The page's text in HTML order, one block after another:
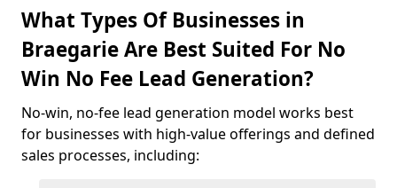
What Types Of Businesses in
Braegarie Are Best Suited For No
Win No Fee Lead Generation?
No-win, no-fee lead generation model works best
for businesses with high-value offerings and defined
sales processes, including: